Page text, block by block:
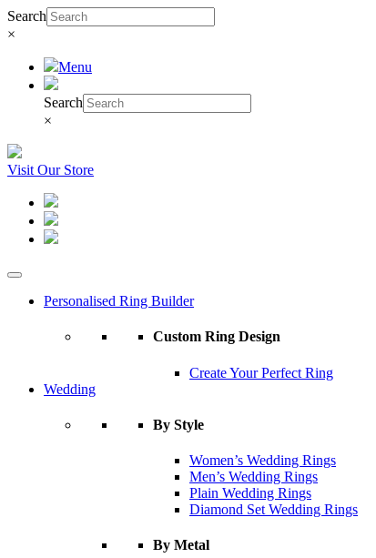
Search
×
Menu
Search
×
Visit Our Store
Personalised Ring Builder
Custom Ring Design
Create Your Perfect Ring
Wedding
By Style
Women’s Wedding Rings
Men’s Wedding Rings
Plain Wedding Rings
Diamond Set Wedding Rings
By Metal